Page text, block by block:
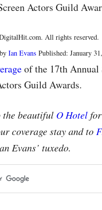
Actors Guild
All rights reserved.
Ian Evans Published: January
of the 17th Annual
Guild Awards.
the beautiful O Hotel
coverage stay and to
Evans’ tuxedo.